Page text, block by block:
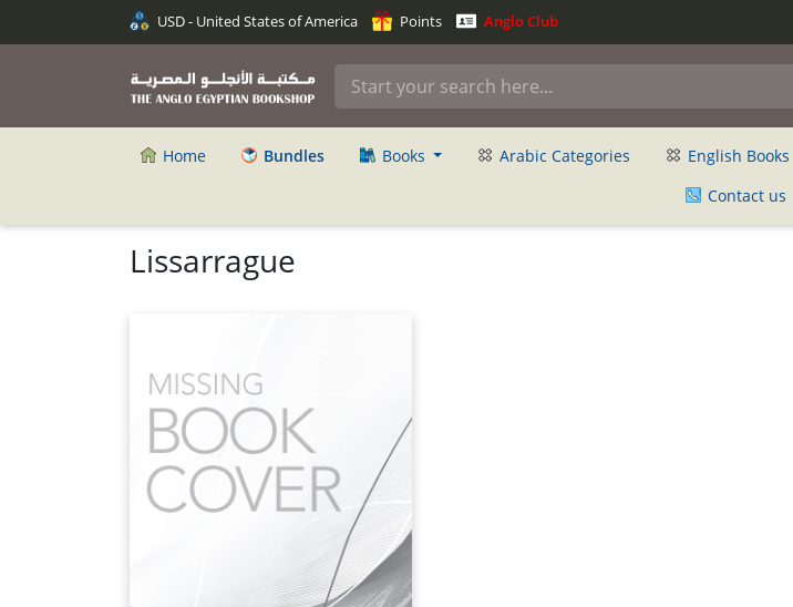
USD - United States of America Points Anglo Club
Home Bundles Books Arabic Categories English Books
Contact us
Lissarrague